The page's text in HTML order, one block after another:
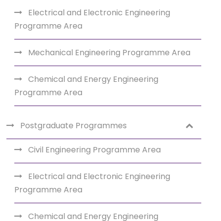
Electrical and Electronic Engineering
Programme Area
Mechanical Engineering Programme Area
Chemical and Energy Engineering
Programme Area
Postgraduate Programmes
Civil Engineering Programme Area
Electrical and Electronic Engineering
Programme Area
Chemical and Energy Engineering